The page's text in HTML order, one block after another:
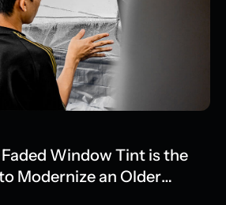
Window Tint is the
Modernize an Older